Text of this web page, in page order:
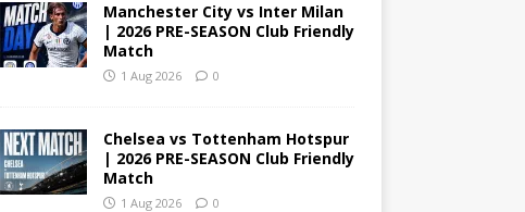
Manchester City vs Inter Milan
| 2026 PRE-SEASON Club Friendly
Match
1 Aug 2026 0
Chelsea vs Tottenham Hotspur
| 2026 PRE-SEASON Club Friendly
Match
1 Aug 2026 0